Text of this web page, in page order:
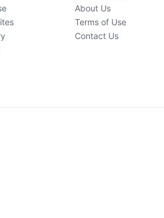
About Us
Terms of Use
Contact Us